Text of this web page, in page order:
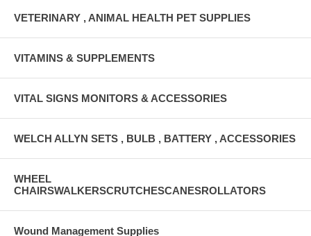
VETERINARY , ANIMAL HEALTH PET SUPPLIES
VITAMINS & SUPPLEMENTS
VITAL SIGNS MONITORS & ACCESSORIES
WELCH ALLYN SETS , BULB , BATTERY , ACCESSORIES
WHEEL
CHAIRSWALKERSCRUTCHESCANESROLLATORS
Wound Management Supplies